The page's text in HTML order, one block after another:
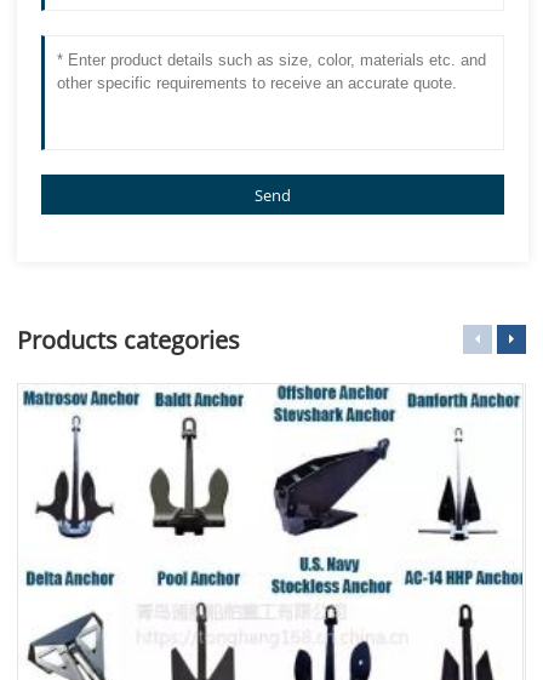
Send
Products categories